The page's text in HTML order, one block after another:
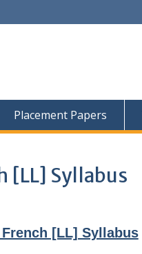
Placement Papers
[LL] Syllabus
[LL] Syllabus